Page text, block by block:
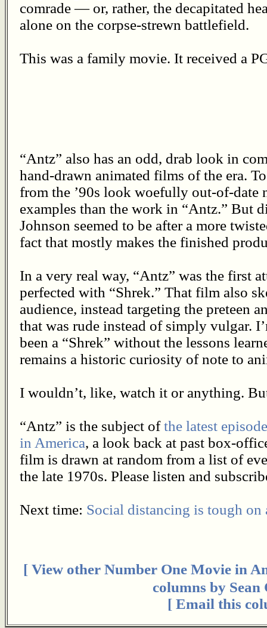
comrade — or, rather, the decapitated
alone on the corpse-strewn battlefield.
This was a family movie. It received a
“Antz” also has an odd, drab look in
hand-drawn animated films of the era.
from the ’90s look woefully out-of-date
examples than the work in “Antz.” But
Johnson seemed to be after a more
fact that mostly makes the finished
In a very real way, “Antz” was the first
perfected with “Shrek.” That film also
audience, instead targeting the preteen
that was rude instead of simply vulgar.
been a “Shrek” without the lessons
remains a historic curiosity of note to
I wouldn’t, like, watch it or anything.
“Antz” is the subject ofthe latest
in America, a look back at past box-
film is drawn at random from a list of
the late 1970s. Please listen and
Next time: Social distancing is tough on
[ View other Number One Movie in
columns by
[ Email this